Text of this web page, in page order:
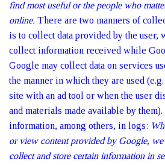
find most useful or the people who
online. There are two manners of
is to collect data provided by the user,
collect information received while
Google may collect data on services
the manner in which they are used
site with an ad tool or when the user
and materials made available by
information, among others, in logs:
or view content provided by Google,
collect and store certain information in